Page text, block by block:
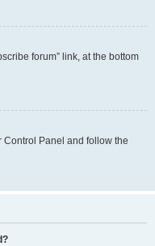
forum” link, at the bottom
Control Panel and follow the